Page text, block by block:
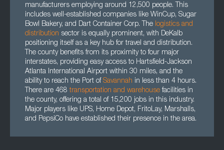
manufacturers employing around 12,500 people. This
includes well-established companies like WinCup, Sugar
Bowl Bakery, and Dart Container Corp. The logistics and
distribution sector is equally prominent, with DeKalb
positioning itself as a key hub for travel and distribution.
The county benefits from its proximity to four major
interstates, providing easy access to Hartsfield-Jackson
Atlanta International Airport within 30 miles, and the
ability to reach the Port of Savannah in less than 4 hours.
There are 468transportation and warehouse facilities in
the county, offering a total of 15,200 jobs in this industry.
Major players like UPS, Home Depot, FritoLay, Marshalls,
and PepsiCo have established their presence in the area.